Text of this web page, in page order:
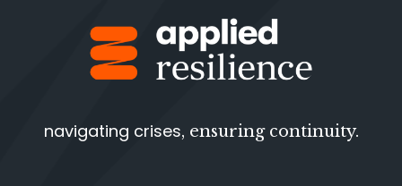
navigating crises, ensuring continuity.